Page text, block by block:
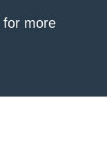
for more